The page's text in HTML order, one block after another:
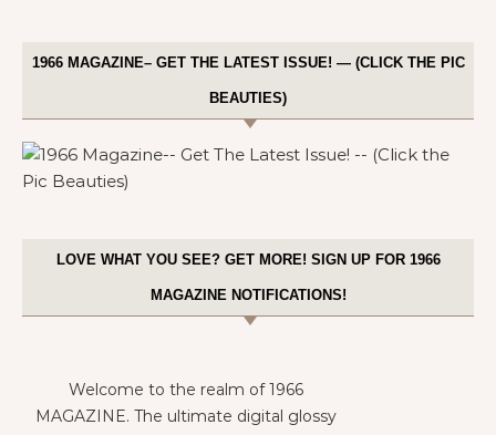
1966 MAGAZINE– GET THE LATEST ISSUE! — (CLICK THE PIC
BEAUTIES)
LOVE WHAT YOU SEE? GET MORE! SIGN UP FOR 1966
MAGAZINE NOTIFICATIONS!
Welcome to the realm of 1966
MAGAZINE. The ultimate digital glossy